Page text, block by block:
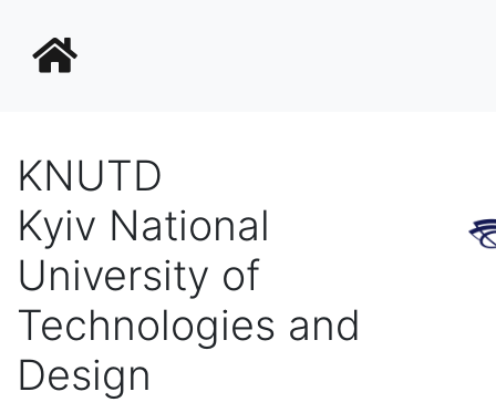
KNUTD
Kyiv National
University of
Technologies and
Design